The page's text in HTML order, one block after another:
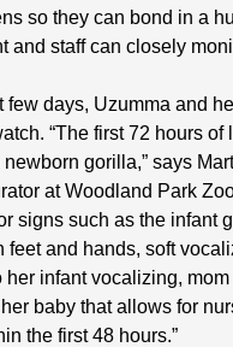
so they can bond in a
and staff can closely
few days, Uzumma and
“The first 72 hours of
gorilla,” says
at Woodland Park
signs such as the infant
feet and hands, soft
her infant vocalizing,
baby that allows for
the first 48 hours.”